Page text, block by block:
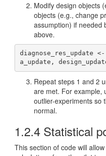
Modify design objects
objects (e.g., change
assumption) if needed
above.
diagnose_res_update
a_update,
Repeat steps 1 and 2
are met. For example,
outlier-experiments so
normal.
1.2.4 Statistical
This section of code will